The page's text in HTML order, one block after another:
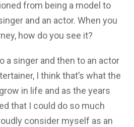
from being a model to
and an actor. When you
how do you see it?
a singer and then to an actor
I think that’s what the
in life and as the years
that I could do so much
consider myself as an